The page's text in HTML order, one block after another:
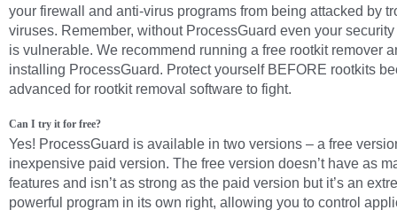
your firewall and anti-virus programs from being attacked by
viruses. Remember, without ProcessGuard even your
is vulnerable. We recommend running a free rootkit remover
installing ProcessGuard. Protect yourself BEFORE rootkits
advanced for rootkit removal software to fight.
Can I try it for free?
Yes! ProcessGuard is available in two versions – a free
inexpensive paid version. The free version doesn’t have as
features and isn’t as strong as the paid version but it’s an
powerful program in its own right, allowing you to control